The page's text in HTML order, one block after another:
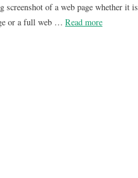
screenshot of a web page whether it is
or a full web … Read more